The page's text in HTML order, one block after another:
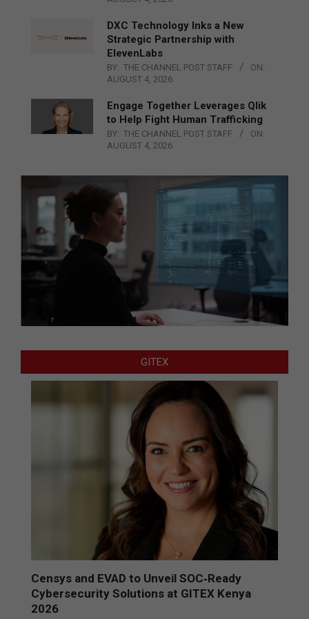
DXC Technology Inks a New
Strategic Partnership with
ElevenLabs
BY: THE CHANNEL POST STAFF
ON:
AUGUST 4, 2026
Engage Together Leverages Qlik
to Help Fight Human Trafficking
BY: THE CHANNEL POST STAFF
ON:
AUGUST 4, 2026
GITEX
Censys and EVAD to Unveil SOC‑Ready
Cybersecurity Solutions at GITEX Kenya
2026